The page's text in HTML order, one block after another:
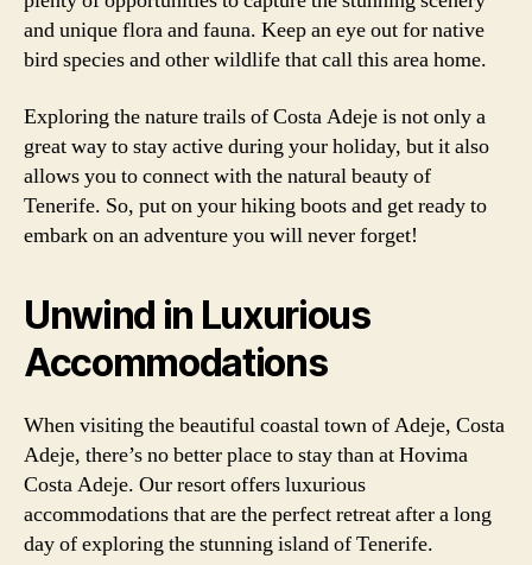
and unique flora and fauna. Keep an eye out for native
bird species and other wildlife that call this area home.
Exploring the nature trails of Costa Adeje is not only a
great way to stay active during your holiday, but it also
allows you to connect with the natural beauty of
Tenerife. So, put on your hiking boots and get ready to
embark on an adventure you will never forget!
Unwind in Luxurious
Accommodations
When visiting the beautiful coastal town of Adeje, Costa
Adeje, there’s no better place to stay than at Hovima
Costa Adeje. Our resort offers luxurious
accommodations that are the perfect retreat after a long
day of exploring the stunning island of Tenerife.